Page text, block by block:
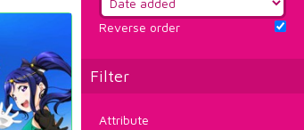
Reverse order
Filter
Attribute